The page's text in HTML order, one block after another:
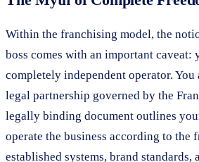
Within the franchising model, the
boss comes with an important caveat:
completely independent operator.
legal partnership governed by the
legally binding document outlines
operate the business according to the
established systems, brand standards,